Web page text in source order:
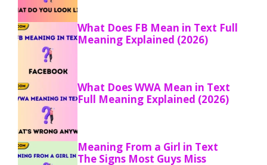
What Does FB Mean in Text Full
Meaning Explained (2026)
What Does WWA Mean in Text
Full Meaning Explained (2026)
Meaning From a Girl in Text
The Signs Most Guys Miss